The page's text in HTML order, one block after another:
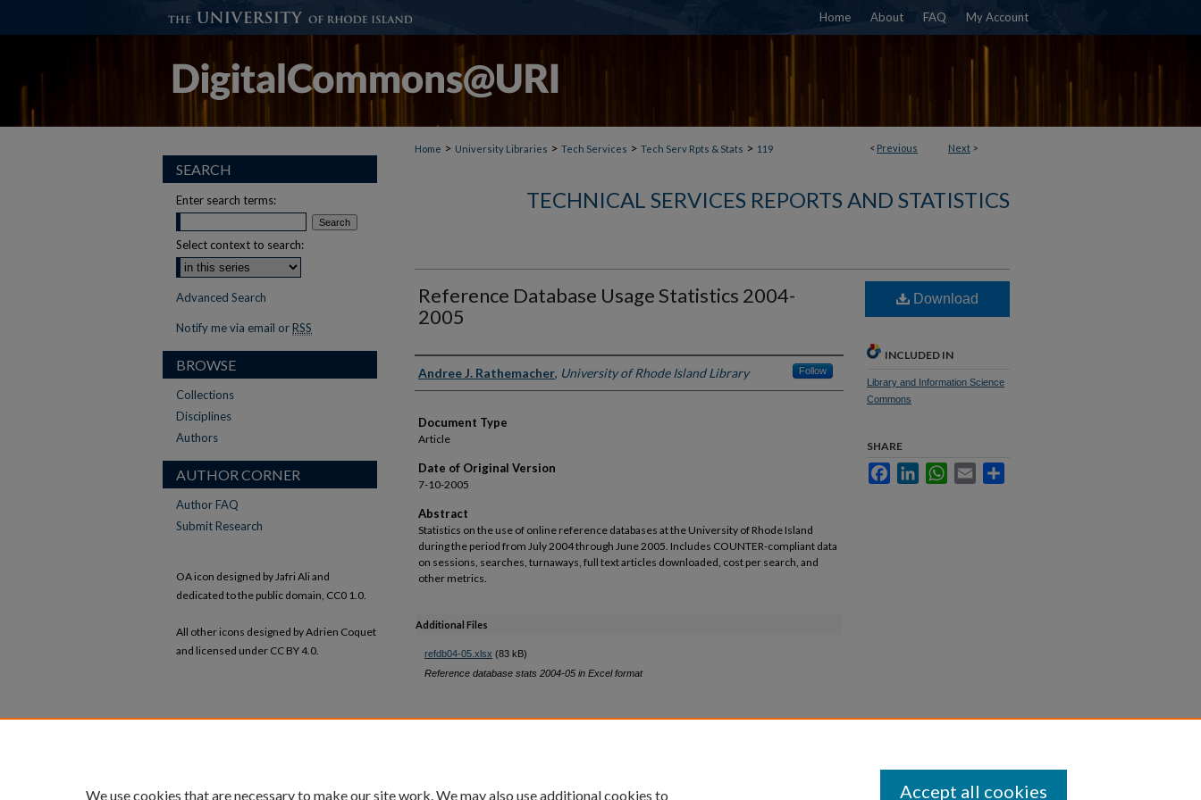
Home About FAQ My Account
< Previous Next >
Home > University Libraries > Tech Services > Tech Serv Rpts & Stats > 119
TECHNICAL SERVICES REPORTS AND STATISTICS
Reference Database Usage Statistics 2004-
2005
Authors
Andree J. Rathemacher, University of Rhode Island Library Follow
Document Type
Article
Date of Original Version
7-10-2005
Abstract
Statistics on the use of online reference databases at the University of Rhode Island
during the period from July 2004 through June 2005. Includes COUNTER-compliant data
on sessions, searches, turnaways, full text articles downloaded, cost per search, and
other metrics.
Additional Files
refdb04-05.xlsx (83 kB)
Reference database stats 2004-05 in Excel format
Download
INCLUDED IN
Library and Information Science
Commons
SHARE
FacebookLinkedInWhatsApp
Email
SEARCH
Enter search terms:
Select context to search:
Advanced Search
Notify me via email or RSS
BROWSE
Collections
Disciplines
Authors
AUTHOR CORNER
Author FAQ
Submit Research
OA icon designed by Jafri Ali and
dedicated to the public domain, CC0 1.0.
All other icons designed by Adrien Coquet
and licensed under CC BY 4.0.
We use cookies that are necessary to make our site work. We may also use additional cookies to Accept all cookies